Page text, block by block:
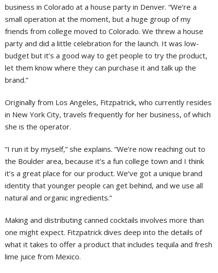
business in Colorado at a house party in Denver. “We’re a
small operation at the moment, but a huge group of my
friends from college moved to Colorado. We threw a house
party and did a little celebration for the launch. It was low-
budget but it’s a good way to get people to try the product,
let them know where they can purchase it and talk up the
brand.”
Originally from Los Angeles, Fitzpatrick, who currently resides
in New York City, travels frequently for her business, of which
she is the operator.
“I run it by myself,” she explains. “We’re now reaching out to
the Boulder area, because it’s a fun college town and I think
it’s a great place for our product. We’ve got a unique brand
identity that younger people can get behind, and we use all
natural and organic ingredients.”
Making and distributing canned cocktails involves more than
one might expect. Fitzpatrick dives deep into the details of
what it takes to offer a product that includes tequila and fresh
lime juice from Mexico.